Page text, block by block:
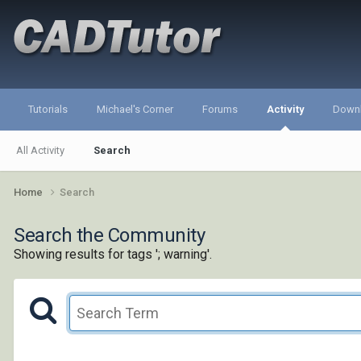
Tutorials Michael's Corner Forums Activity
All Activity Search
Home Search
Search the Community
Showing results for tags '; warning'.